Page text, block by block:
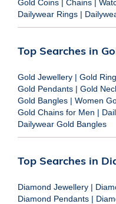
Gold Coins | Chains |
Dailywear Rings |
Top Searches in
Gold Jewellery | Gold
Gold Pendants | Gold
Gold Bangles | Women
Gold Chains for Men |
Dailywear Gold Bangles
Top Searches in
Diamond Jewellery |
Diamond Pendants |